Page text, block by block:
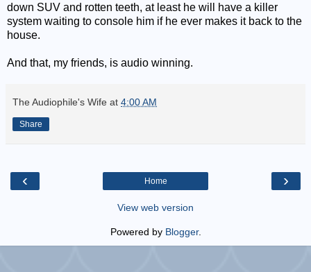
down SUV and rotten teeth, at least he will have a killer
system waiting to console him if he ever makes it back to the
house.
And that, my friends, is audio winning.
The Audiophile's Wife at 4:00 AM
Share
‹ ›
Home
View web version
Powered by Blogger.